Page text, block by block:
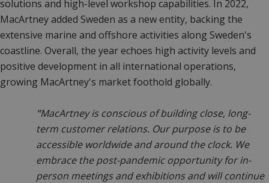
solutions and high-level workshop capabilities. In 2022,
MacArtney added Sweden as a new entity, backing the
extensive marine and offshore activities along Sweden's
coastline. Overall, the year echoes high activity levels and
positive development in all international operations,
growing MacArtney's market foothold globally.
"MacArtney is conscious of building close, long-
term customer relations. Our purpose is to be
accessible worldwide and around the clock. We
embrace the post-pandemic opportunity for in-
person meetings and exhibitions and will continue